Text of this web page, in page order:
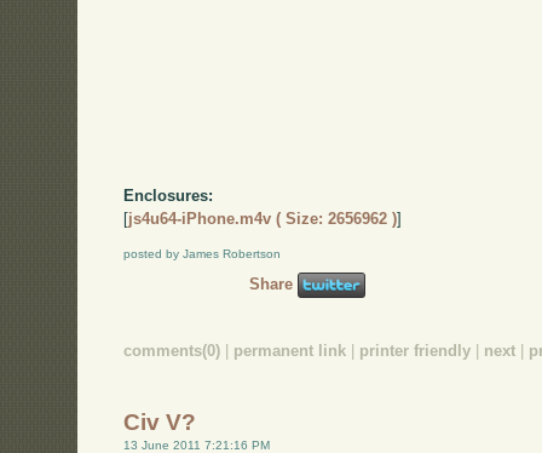
Enclosures:
[js4u64-iPhone.m4v ( Size: 2656962 )]
posted by James Robertson
Share
comments(0) permanent link printer friendly next
Civ V?
13 June 2011 7:21:16 PM